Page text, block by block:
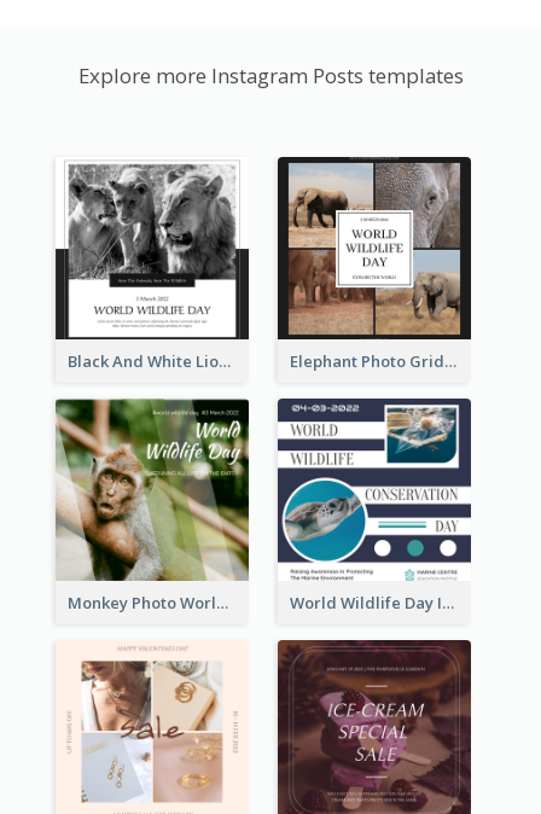
Explore more Instagram Posts templates
Black And White Lion World Wildlife Day Instagram Post Elephant Photo Grid World Wildlife Day Instagram Post
Monkey Photo World Wildlife Day Instagram Post World Wildlife Day Instagram Post